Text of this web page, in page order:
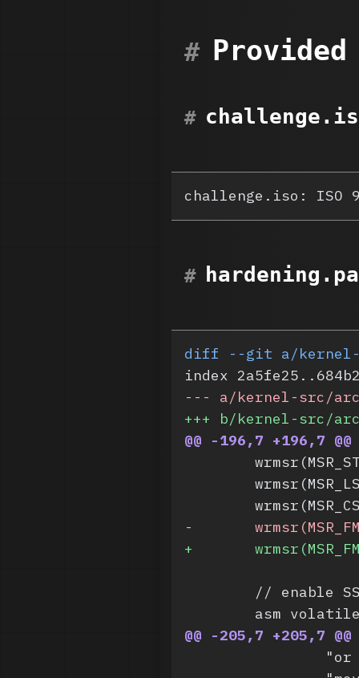
challenge.iso: ISO
diff --git a/kernel-
index
- -- a/kernel-src/
+++ b/kernel-src/
@@ -196,7 +196,7 @@
-
+
// enable
asm
@@ -205,7 +205,7 @@
"or